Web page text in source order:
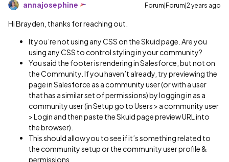
annajosephine Forum|Forum|2 years ago
Hi Brayden, thanks for reaching out.
It you’re not using any CSS on the Skuid page. Are you
using any CSS to control styling in your community?
You said the footer is rendering in Salesforce, but not on
the Community. If you haven’t already, try previewing the
page in Salesforce as a community user (or with a user
that has a similar set of permissions) by logging in as a
community user (in Setup go to Users > a community user
> Login and then paste the Skuid page preview URL into
the browser).
This should allow you to see if it’s something related to
the community setup or the community user profile &
permissions.